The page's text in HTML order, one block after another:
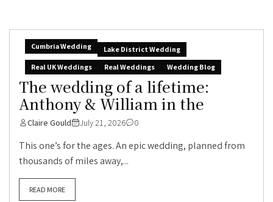
Cumbria Wedding
Lake District Wedding
Real UK Weddings
Real Weddings Wedding Blog
The wedding of a lifetime:
Anthony & William in the
Claire Gould July 21, 2026 0
This one’s for the ages. An epic wedding, planned from
thousands of miles away,...
READ MORE